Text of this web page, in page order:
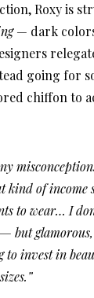
Roxy is
— dark
going for
chiffon to
kind of income
to wear… I
but
to invest in